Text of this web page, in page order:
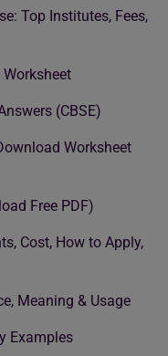
Top Institutes, Fees,
Worksheet
(CBSE)
Worksheet
Free PDF)
Cost, How to Apply,
Meaning & Usage
Examples